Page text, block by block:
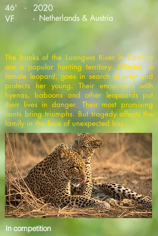
46' -
2020
VF
- Netherlands & Austria
The banks of the Luangwa River in Zambia
are a popular hunting territory. Olimba, a
female leopard, goes in search of prey and
protects her young. Their encounters with
hyenas, baboons and other leopoards put
their lives in danger. Their most promising
hunts bring triumphs. But tragedy affects the
family in the face of unexpected loss.
In competition